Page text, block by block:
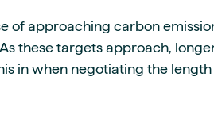
of approaching carbon
these targets approach,
in when negotiating the length